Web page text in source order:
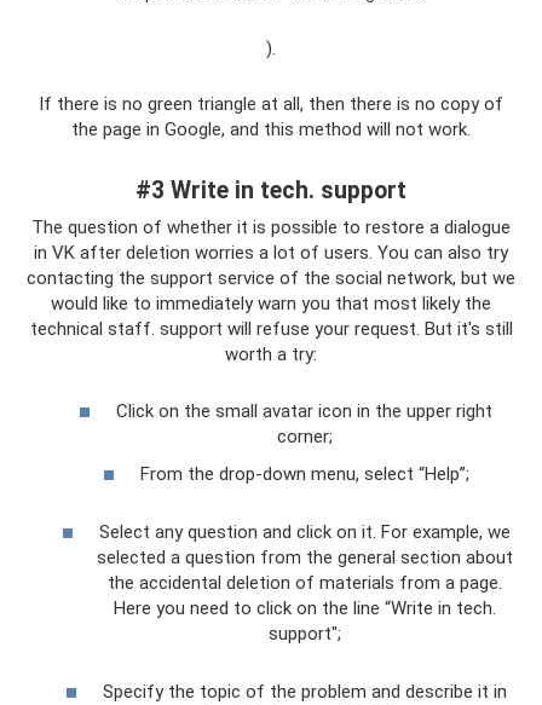
).
If there is no green triangle at all, then there is no copy of
the page in Google, and this method will not work.
#3 Write in tech. support
The question of whether it is possible to restore a dialogue
in VK after deletion worries a lot of users. You can also try
contacting the support service of the social network, but we
would like to immediately warn you that most likely the
technical staff. support will refuse your request. But it's still
worth a try:
Click on the small avatar icon in the upper right
corner;
From the drop-down menu, select “Help”;
Select any question and click on it. For example, we
selected a question from the general section about
the accidental deletion of materials from a page.
Here you need to click on the line “Write in tech.
support";
Specify the topic of the problem and describe it in